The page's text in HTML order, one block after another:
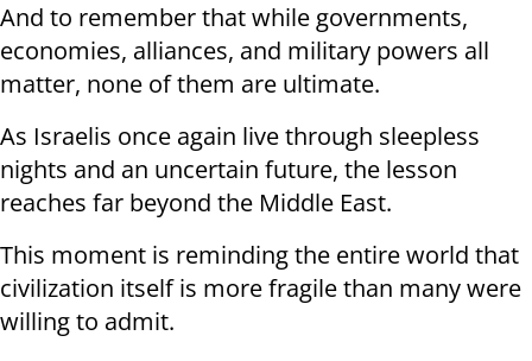
And to remember that while governments,
economies, alliances, and military powers all
matter, none of them are ultimate.
As Israelis once again live through sleepless
nights and an uncertain future, the lesson
reaches far beyond the Middle East.
This moment is reminding the entire world that
civilization itself is more fragile than many were
willing to admit.